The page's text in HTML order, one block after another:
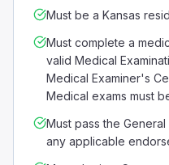
Must be a Kansas
Must complete a
valid Medical
Medical Examiner's
Medical exams must
Must pass the
any applicable